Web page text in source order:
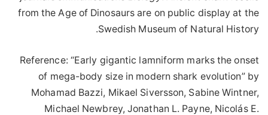
from the Age of Dinosaurs are on public display at the
Swedish Museum of Natural History.
Reference: “Early gigantic lamniform marks the onset
of mega-body size in modern shark evolution” by
Mohamad Bazzi, Mikael Siversson, Sabine Wintner,
Michael Newbrey, Jonathan L. Payne, Nicolás E.